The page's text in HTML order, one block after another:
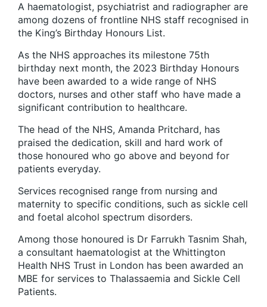
A haematologist, psychiatrist and radiographer are
among dozens of frontline NHS staff recognised in
the King’s Birthday Honours List.
As the NHS approaches its milestone 75th
birthday next month, the 2023 Birthday Honours
have been awarded to a wide range of NHS
doctors, nurses and other staff who have made a
significant contribution to healthcare.
The head of the NHS, Amanda Pritchard, has
praised the dedication, skill and hard work of
those honoured who go above and beyond for
patients everyday.
Services recognised range from nursing and
maternity to specific conditions, such as sickle cell
and foetal alcohol spectrum disorders.
Among those honoured is Dr Farrukh Tasnim Shah,
a consultant haematologist at the Whittington
Health NHS Trust in London has been awarded an
MBE for services to Thalassaemia and Sickle Cell
Patients.